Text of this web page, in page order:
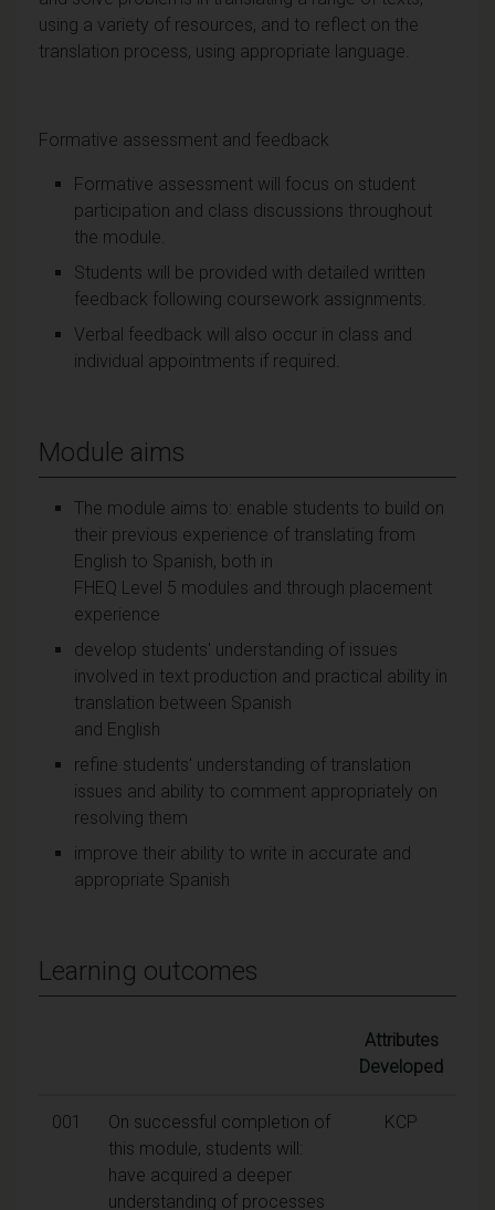
using a variety of resources, and to reflect on the
translation process, using appropriate language.
Formative assessment and feedback
Formative assessment will focus on student
participation and class discussions throughout
the module.
Students will be provided with detailed written
feedback following coursework assignments.
Verbal feedback will also occur in class and
individual appointments if required.
Module aims
The module aims to: enable students to build on
their previous experience of translating from
English to Spanish, both in
FHEQ Level 5 modules and through placement
experience
develop students' understanding of issues
involved in text production and practical ability in
translation between Spanish
and English
refine students' understanding of translation
issues and ability to comment appropriately on
resolving them
improve their ability to write in accurate and
appropriate Spanish
Learning outcomes
Attributes
Developed
001
On successful completion of
this module, students will:
have acquired a deeper
understanding of processes
KCP